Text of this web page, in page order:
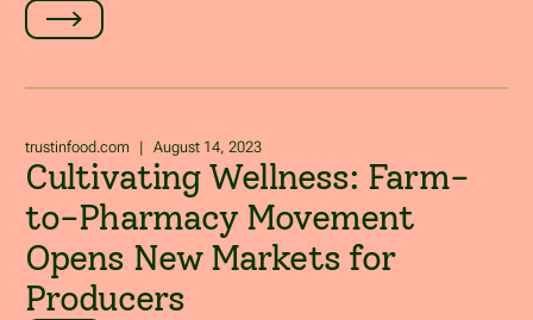
Cultivating Wellness: Farm-
to-Pharmacy Movement
Opens New Markets for
Producers
trustinfood.com | August 14, 2023